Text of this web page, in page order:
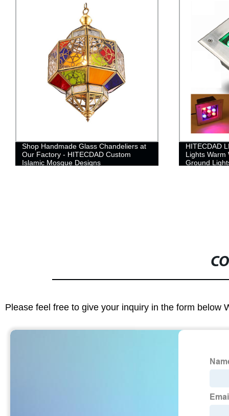
Shop Handmade Glass Chandeliers at
Our Factory - HITECDAD Custom
Islamic Mosque Designs
HITECDAD
Lights Warm
Ground
Please feel free to give your inquiry in the form below